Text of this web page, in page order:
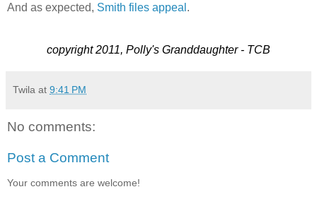
And as expected, Smith files appeal .
copyright 2011, Polly's Granddaughter - TCB
Twila at 9:41 PM
No comments:
Post a Comment
Your comments are welcome!